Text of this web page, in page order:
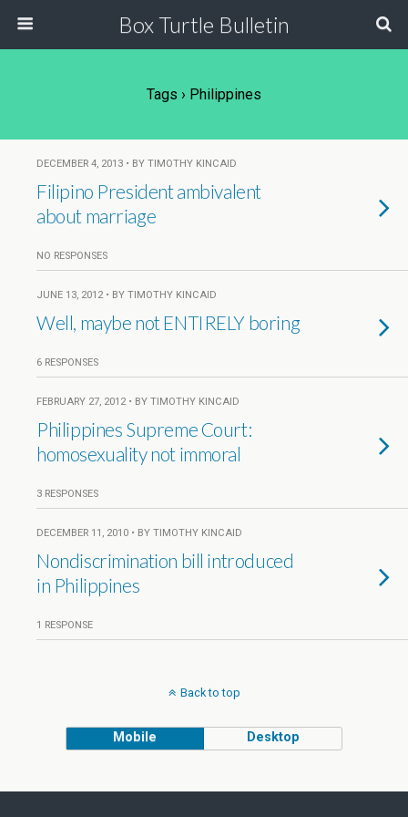
Box Turtle Bulletin
Tags › Philippines
DECEMBER 4, 2013 • BY TIMOTHY KINCAID
Filipino President ambivalent
about marriage
NO RESPONSES
JUNE 13, 2012 • BY TIMOTHY KINCAID
Well, maybe not ENTIRELY boring
6 RESPONSES
FEBRUARY 27, 2012 • BY TIMOTHY KINCAID
Philippines Supreme Court:
homosexuality not immoral
3 RESPONSES
DECEMBER 11, 2010 • BY TIMOTHY KINCAID
Nondiscrimination bill introduced
in Philippines
1 RESPONSE
Back to top
Mobile Desktop